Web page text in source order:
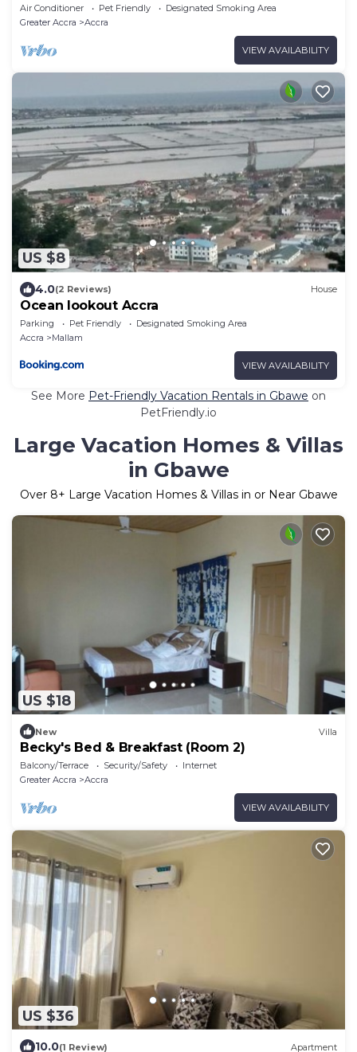
Freedom
Air Conditioner Pet Friendly
Designated Smoking Area
Greater Accra
Accra
VIEW AVAILABILITY
US $8
4.0(2 Reviews) House
Ocean lookout Accra
Parking Pet Friendly
Designated Smoking Area
Accra
Mallam
VIEW AVAILABILITY
See More Pet-Friendly Vacation Rentals in Gbawe on
PetFriendly.io
Large Vacation Homes & Villas
in Gbawe
Over 8+ Large Vacation Homes & Villas in or Near Gbawe
US $18
New Villa
Becky's Bed & Breakfast (Room 2)
Balcony/Terrace Security/Safety
Internet
Greater Accra
Accra
VIEW AVAILABILITY
US $36
10.0(1 Review) Apartment